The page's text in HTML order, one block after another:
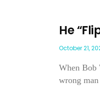
He
October 21,
When Bob
wrong